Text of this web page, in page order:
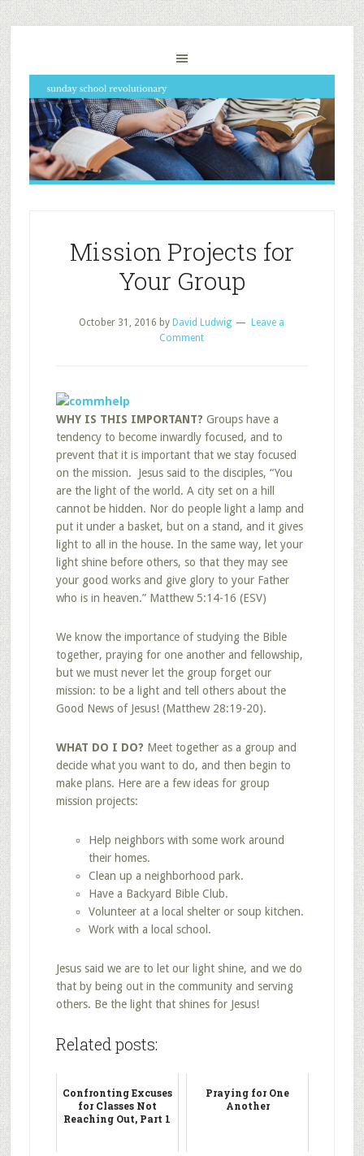
Mission Projects for
Your Group
October 31, 2016 by David Ludwig
Leave a
Comment
WHY IS THIS IMPORTANT? Groups have a
tendency to become inwardly focused, and to
prevent that it is important that we stay focused
on the mission. Jesus said to the disciples, “You
are the light of the world. A city set on a hill
cannot be hidden. Nor do people light a lamp and
put it under a basket, but on a stand, and it gives
light to all in the house. In the same way, let your
light shine before others, so that they may see
your good works and give glory to your Father
who is in heaven.” Matthew 5:14-16 (ESV)
We know the importance of studying the Bible
together, praying for one another and fellowship,
but we must never let the group forget our
mission: to be a light and tell others about the
Good News of Jesus! (Matthew 28:19-20).
WHAT DO I DO? Meet together as a group and
decide what you want to do, and then begin to
make plans. Here are a few ideas for group
mission projects:
Help neighbors with some work around
their homes.
Clean up a neighborhood park.
Have a Backyard Bible Club.
Volunteer at a local shelter or soup kitchen.
Work with a local school.
Jesus said we are to let our light shine, and we do
that by being out in the community and serving
others. Be the light that shines for Jesus!
Related posts:
Confronting Excuses
for Classes Not
Reaching Out, Part 1
Praying for One
Another